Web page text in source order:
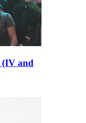
(IV and